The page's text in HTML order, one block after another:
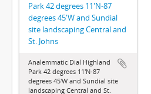
Park 42 degrees 11'N-87
degrees 45'W and Sundial
site landscaping Central and
St. Johns
Analemmatic Dial Highland
Park 42 degrees 11'N-87
degrees 45'W and Sundial site
landscaping Central and St.